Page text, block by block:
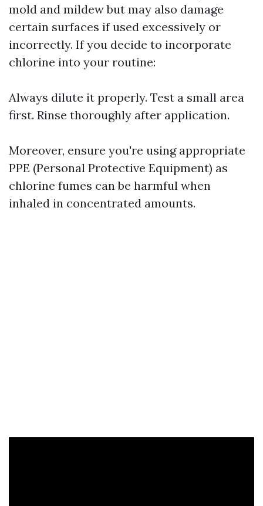
mold and mildew but may also damage
certain surfaces if used excessively or
incorrectly. If you decide to incorporate
chlorine into your routine:
Always dilute it properly. Test a small area
first. Rinse thoroughly after application.
Moreover, ensure you're using appropriate
PPE (Personal Protective Equipment) as
chlorine fumes can be harmful when
inhaled in concentrated amounts.